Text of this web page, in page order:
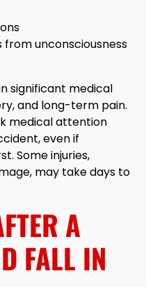
unconsciousness
significant medical
and long-term pain.
medical attention
even if
Some injuries,
may take days to
A
FALL IN